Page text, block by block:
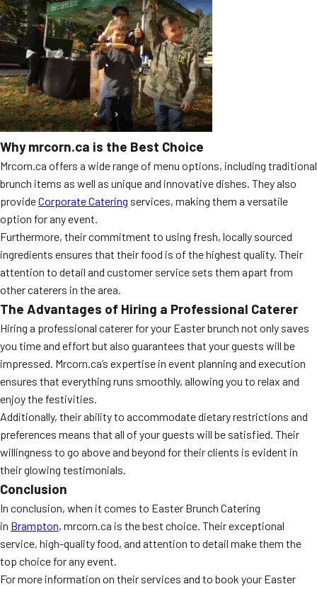
Blog
Why mrcorn.ca is the Best Choice
Mrcorn.ca offers a wide range of menu options, including traditional
brunch items as well as unique and innovative dishes. They also
provideCorporate Catering services, making them a versatile
option for any event.
Furthermore, their commitment to using fresh, locally sourced
ingredients ensures that their food is of the highest quality. Their
attention to detail and customer service sets them apart from
other caterers in the area.
The Advantages of Hiring a Professional Caterer
Hiring a professional caterer for your Easter brunch not only saves
you time and effort but also guarantees that your guests will be
impressed. Mrcorn.ca’s expertise in event planning and execution
ensures that everything runs smoothly, allowing you to relax and
enjoy the festivities.
Additionally, their ability to accommodate dietary restrictions and
preferences means that all of your guests will be satisfied. Their
willingness to go above and beyond for their clients is evident in
their glowing testimonials.
Conclusion
In conclusion, when it comes to Easter Brunch Catering
in Brampton, mrcorn.ca is the best choice. Their exceptional
service, high-quality food, and attention to detail make them the
top choice for any event.
For more information on their services and to book your Easter